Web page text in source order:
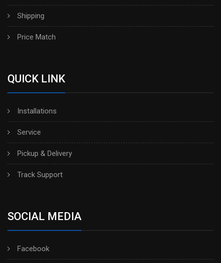
Shipping
Price Match
QUICK LINK
Installations
Service
Pickup & Delivery
Track Support
SOCIAL MEDIA
Facebook